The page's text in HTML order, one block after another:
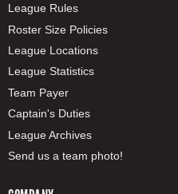
League Rules
Roster Size Policies
League Locations
League Statistics
Team Payer
Captain's Duties
League Archives
Send us a team photo!